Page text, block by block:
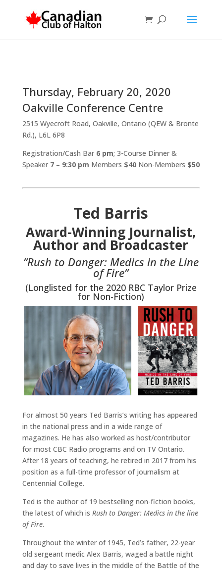
Thursday, February 20, 2020
Oakville Conference Centre
2515 Wyecroft Road, Oakville, Ontario (QEW & Bronte
Rd.), L6L 6P8
Registration/Cash Bar 6 pm; 3-Course Dinner &
Speaker 7 – 9:30 pm Members $40Non-Members $50
Ted Barris
Award-Winning Journalist,
Author and Broadcaster
“Rush to Danger: Medics in the Line
of Fire”
(Longlisted for the 2020 RBC Taylor Prize
for Non-Fiction)
For almost 50 years Ted Barris’s writing has appeared
in the national press and in a wide range of
magazines. He has also worked as host/contributor
for most CBC Radio programs and on TV Ontario.
After 18 years of teaching, he retired in 2017 from his
position as a full-time professor of journalism at
Centennial College.
Ted is the author of 19 bestselling non-fiction books,
the latest of which is Rush to Danger: Medics in the line
of Fire.
Throughout the winter of 1945, Ted’s father, 22-year
old sergeant medic Alex Barris, waged a battle night
and day to save lives in the middle of the Battle of the